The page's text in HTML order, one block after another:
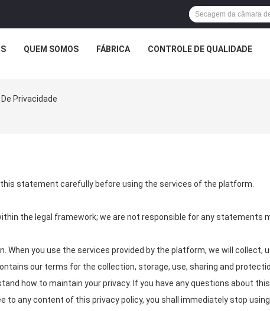
QUEM SOMOS FÁBRICA CONTROLE DE QUALIDADE
Privacidade
statement carefully before using the services of the platform.
the legal framework; we are not responsible for any statements
you use the services provided by the platform, we will collect,
our terms for the collection, storage, use, sharing and
how to maintain your privacy. If you have any questions about
to any content of this privacy policy, you shall immediately stop